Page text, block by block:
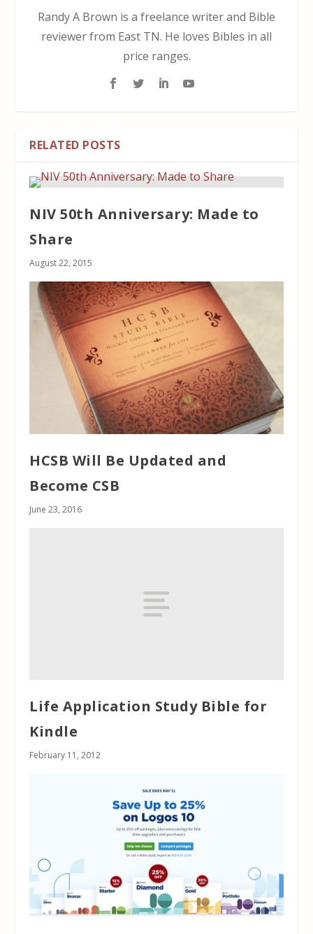
Randy A Brown is a freelance writer and Bible
reviewer from East TN. He loves Bibles in all
price ranges.
RELATED POSTS
NIV 50th Anniversary: Made to
Share
August 22, 2015
HCSB Will Be Updated and
Become CSB
June 23, 2016
Life Application Study Bible for
Kindle
February 11, 2012